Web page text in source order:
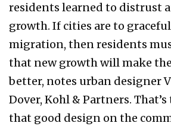
residents learned to distrust
growth. If cities are to
migration, then residents
that new growth will make
better, notes urban designer
Dover, Kohl & Partners.
that good design on the